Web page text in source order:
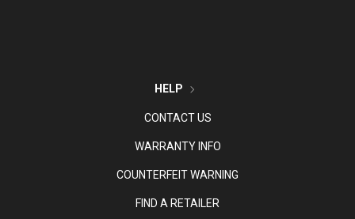
HELP
CONTACT US
WARRANTY INFO
COUNTERFEIT WARNING
FIND A RETAILER